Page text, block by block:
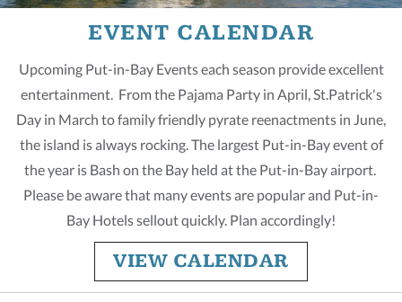
EVENT CALENDAR
Upcoming Put-in-Bay Events each season provide excellent
entertainment. From the Pajama Party in April, St.Patrick's
Day in March to family friendly pyrate reenactments in June,
the island is always rocking. The largest Put-in-Bay event of
the year is Bash on the Bay held at the Put-in-Bay airport.
Please be aware that many events are popular and Put-in-
Bay Hotels sellout quickly. Plan accordingly!
VIEW CALENDAR